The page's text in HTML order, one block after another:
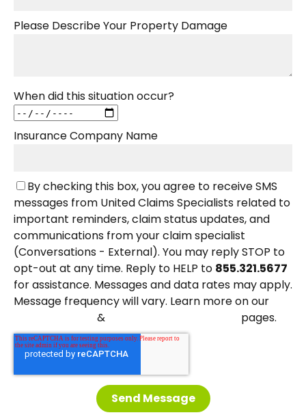
Please Describe Your Property Damage
When did this situation occur?
Insurance Company Name
By checking this box, you agree to receive SMS
messages from United Claims Specialists related to
important reminders, claim status updates, and
communications from your claim specialist
(Conversations - External). You may reply STOP to
opt-out at any time. Reply to HELP to 855.321.5677
for assistance. Messages and data rates may apply.
Message frequency will vary. Learn more on our
& pages.